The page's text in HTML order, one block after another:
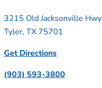
3215 Old Jacksonville Hwy
Tyler, TX 75701
Get Directions
(903) 593-3800